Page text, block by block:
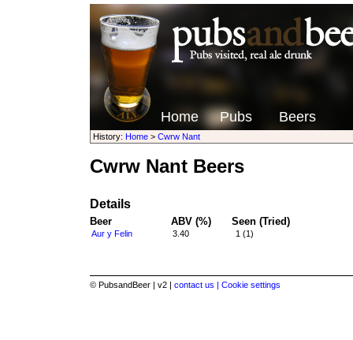
Home Pubs Beers
History: Home> Cwrw Nant
Cwrw Nant Beers
Details
Beer ABV (%) Seen (Tried)
Aur y Felin 3.40 1 (1)
© PubsandBeer | v2 | contact us | Cookie settings